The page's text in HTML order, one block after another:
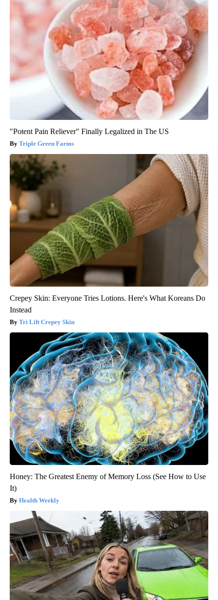
"Potent Pain Reliever" Finally Legalized in The US
Triple Green Farms
Crepey Skin: Everyone Tries Lotions. Here's What Koreans Do
Instead
Tri Lift Crepey Skin
Honey: The Greatest Enemy of Memory Loss (See How to Use
It)
Health Weekly